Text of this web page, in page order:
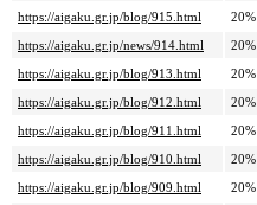
https://aigaku.gr.jp/blog/915.html
20%
https://aigaku.gr.jp/news/914.html
20%
https://aigaku.gr.jp/blog/913.html
20%
https://aigaku.gr.jp/blog/912.html
20%
https://aigaku.gr.jp/blog/911.html
20%
https://aigaku.gr.jp/blog/910.html
20%
https://aigaku.gr.jp/blog/909.html
20%